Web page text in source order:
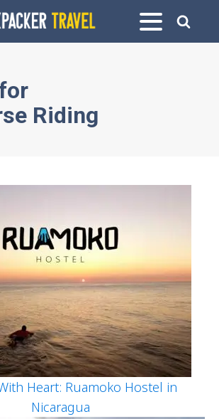
Riding
Heart: Ruamoko Hostel in
Nicaragua